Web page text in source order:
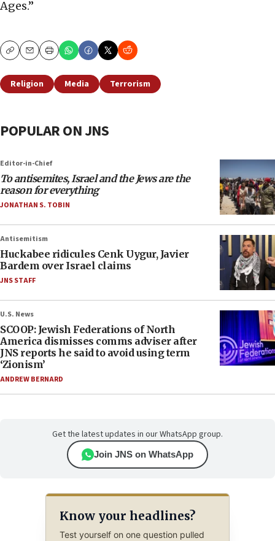
Ages.”
CopyEmailPrint
Religion Media Terrorism
POPULAR ON JNS
Editor-in-Chief
To antisemites, Israel and the Jews are the
reason for everything
JONATHAN S. TOBIN
Antisemitism
Huckabee ridicules Cenk Uygur, Javier
Bardem over Israel claims
JNS STAFF
U.S. News
SCOOP: Jewish Federations of North
America dismisses comms adviser after
JNS reports he said to avoid using term
‘Zionism’
ANDREW BERNARD
Get the latest updates in our WhatsApp group.
Join JNS on WhatsApp
Know your headlines?
Test yourself on one question pulled